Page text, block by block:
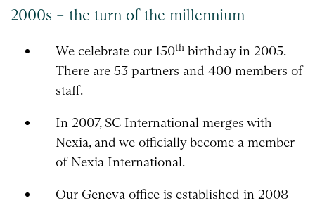
2000s – the turn of the millennium
We celebrate our 150thbirthday in 2005.
There are 53 partners and 400 members of
staff.
In 2007, SC International merges with
Nexia, and we officially become a member
of Nexia International.
Our Geneva office is established in 2008 –